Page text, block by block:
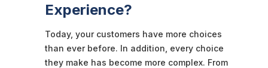
Experience?
Today, your customers have more choices
than ever before. In addition, every choice
they make has become more complex. From